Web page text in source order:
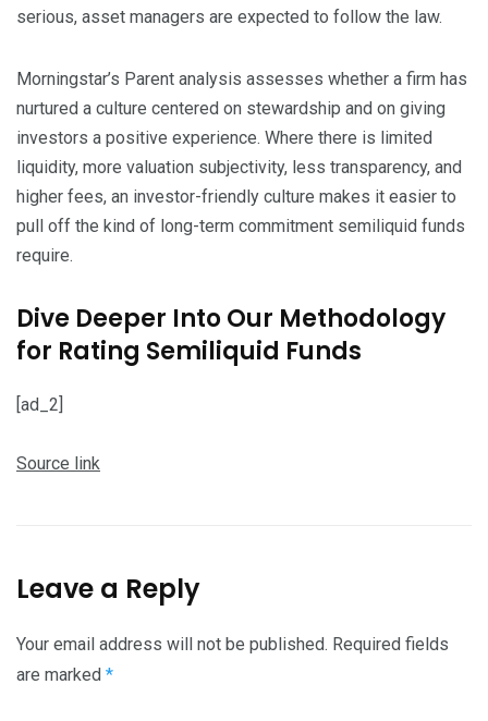
serious, asset managers are expected to follow the law.
Morningstar’s Parent analysis assesses whether a firm has
nurtured a culture centered on stewardship and on giving
investors a positive experience. Where there is limited
liquidity, more valuation subjectivity, less transparency, and
higher fees, an investor-friendly culture makes it easier to
pull off the kind of long-term commitment semiliquid funds
require.
Dive Deeper Into Our Methodology
for Rating Semiliquid Funds
[ad_2]
Source link
Leave a Reply
Your email address will not be published. Required fields
are marked *